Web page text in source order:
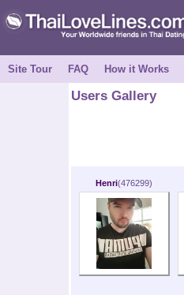
Site Tour FAQ How it Works
Users Gallery
Henri(476299)